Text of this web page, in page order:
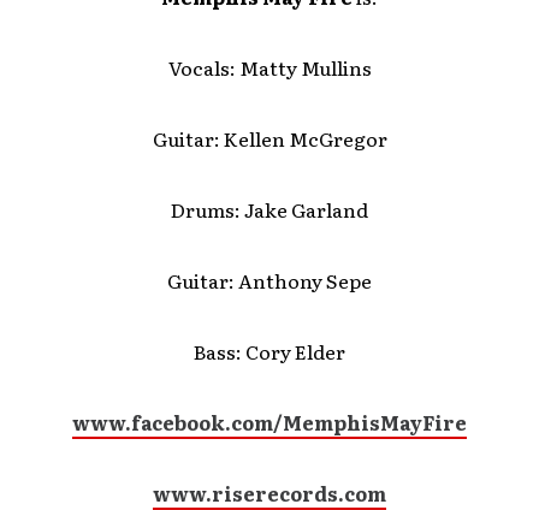
Vocals: Matty Mullins
Guitar: Kellen McGregor
Drums: Jake Garland
Guitar: Anthony Sepe
Bass: Cory Elder
www.facebook.com/MemphisMayFire
www.riserecords.com